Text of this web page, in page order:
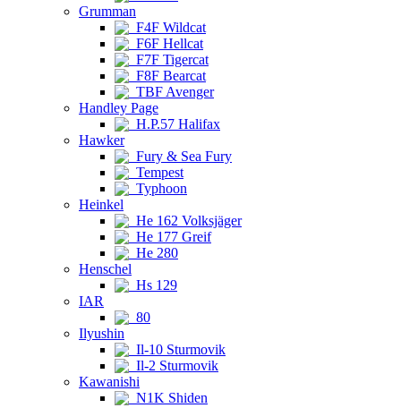
Grumman
F4F Wildcat
F6F Hellcat
F7F Tigercat
F8F Bearcat
TBF Avenger
Handley Page
H.P.57 Halifax
Hawker
Fury & Sea Fury
Tempest
Typhoon
Heinkel
He 162 Volksjäger
He 177 Greif
He 280
Henschel
Hs 129
IAR
80
Ilyushin
Il-10 Sturmovik
Il-2 Sturmovik
Kawanishi
N1K Shiden